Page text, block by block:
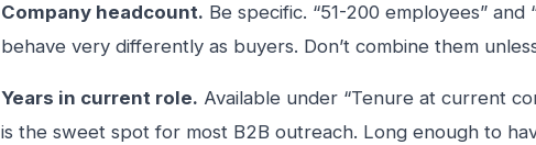
Company headcount. Be specific. “51-200 employees” and
behave very differently as buyers. Don’t combine them
Years in current role. Available under “Tenure at current
is the sweet spot for most B2B outreach. Long enough to